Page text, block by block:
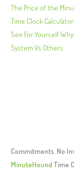
The Price of the
Time Clock Calculator
See For Yourself
System Vs Others
Commitments. No
MinuteHound Time